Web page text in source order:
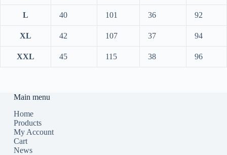
L 40 101 36 92
XL 42 107 37 94
XXL 45 115 38 96
Main menu
Home
Products
My Account
Cart
News